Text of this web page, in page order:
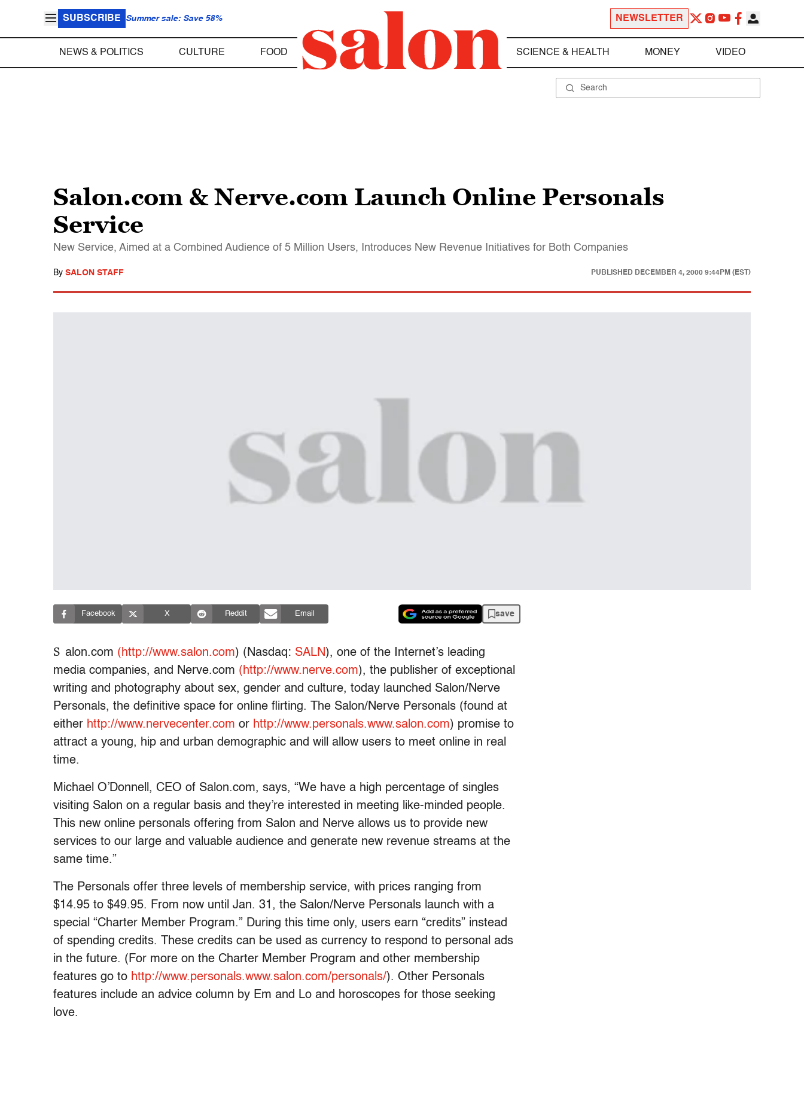
SUBSCRIBE Summer sale: Save 58% NEWSLETTER
NEWS & POLITICS CULTURE FOOD SCIENCE & HEALTH MONEY VIDEO
Salon.com & Nerve.com Launch Online Personals
Service
New Service, Aimed at a Combined Audience of 5 Million Users, Introduces New Revenue Initiatives for Both Companies
By SALON STAFF PUBLISHED DECEMBER 4, 2000 9:44PM (EST)
Facebook X Reddit Email save
S alon.com (http://www.salon.com) (Nasdaq: SALN ), one of the Internet’s leading
media companies, and Nerve.com (http://www.nerve.com), the publisher of exceptional
writing and photography about sex, gender and culture, today launched Salon/Nerve
Personals, the definitive space for online flirting. The Salon/Nerve Personals (found at
either http://www.nervecenter.com or http://www.personals.www.salon.com) promise to
attract a young, hip and urban demographic and will allow users to meet online in real
time.
Michael O’Donnell, CEO of Salon.com, says, “We have a high percentage of singles
visiting Salon on a regular basis and they’re interested in meeting like-minded people.
This new online personals offering from Salon and Nerve allows us to provide new
services to our large and valuable audience and generate new revenue streams at the
same time.”
The Personals offer three levels of membership service, with prices ranging from
$14.95 to $49.95. From now until Jan. 31, the Salon/Nerve Personals launch with a
special “Charter Member Program.” During this time only, users earn “credits” instead
of spending credits. These credits can be used as currency to respond to personal ads
in the future. (For more on the Charter Member Program and other membership
features go to http://www.personals.www.salon.com/personals/). Other Personals
features include an advice column by Em and Lo and horoscopes for those seeking
love.